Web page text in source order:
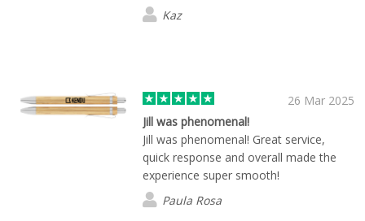
Kaz
26 Mar 2025
Jill was phenomenal!
Jill was phenomenal! Great service,
quick response and overall made the
experience super smooth!
Paula Rosa